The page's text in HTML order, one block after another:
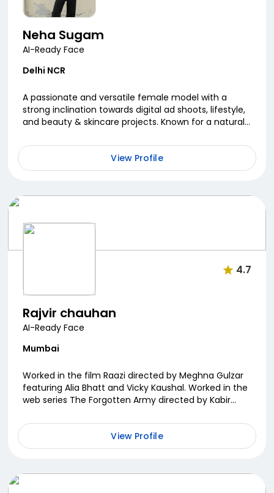
Neha Sugam
AI-Ready Face
Delhi NCR
A passionate and versatile female model with a
strong inclination towards digital ad shoots, lifestyle,
and beauty & skincare projects. Known for a natural
View Profile
4.7
Rajvir chauhan
AI-Ready Face
Mumbai
Worked in the film Raazi directed by Meghna Gulzar
featuring Alia Bhatt and Vicky Kaushal. Worked in the
web series The Forgotten Army directed by Kabir
View Profile